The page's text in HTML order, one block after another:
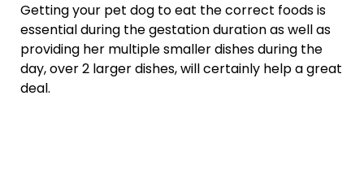
Getting your pet dog to eat the correct foods is
essential during the gestation duration as well as
providing her multiple smaller dishes during the
day, over 2 larger dishes, will certainly help a great
deal.